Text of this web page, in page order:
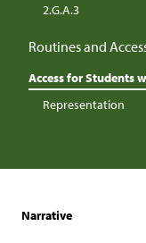
2.G.A.3
Routines and
Access for Students
Representation
Narrative